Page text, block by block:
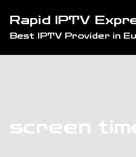
content
Rapid IPTV
Best IPTV Provider in
screen